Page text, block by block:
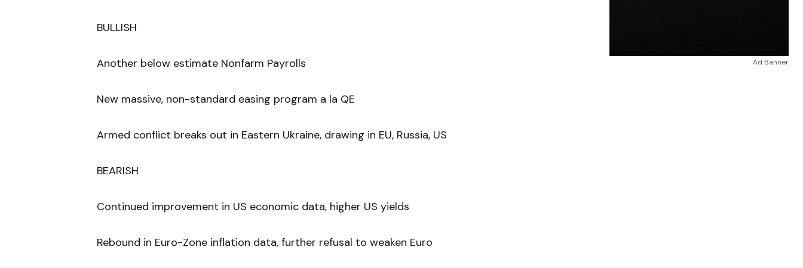
BULLISH
Another below estimate Nonfarm Payrolls
New massive, non-standard easing program a la QE
Armed conflict breaks out in Eastern Ukraine, drawing in EU, Russia, US
BEARISH
Continued improvement in US economic data, higher US yields
Rebound in Euro-Zone inflation data, further refusal to weaken Euro
Ad Banner